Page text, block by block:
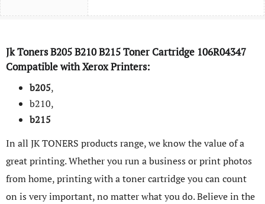
Jk TonersB205B210B215Toner Cartridge 106R04347
Compatible withXeroxPrinters:
b205,
b210,
b215
In all JK TONERS products range, we know the value of a
great printing. Whether you run a business or print photos
from home, printing with a toner cartridge you can count
on is very important, no matter what you do. Believe in the